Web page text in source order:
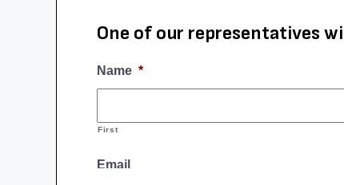
One of our representatives